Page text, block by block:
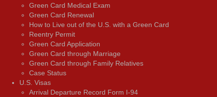
Green Card Medical Exam
Green Card Renewal
How to Live out of the U.S. with a Green Card
Reentry Permit
Green Card Application
Green Card through Marriage
Green Card through Family Relatives
Case Status
U.S. Visas
Arrival Departure Record Form I-94